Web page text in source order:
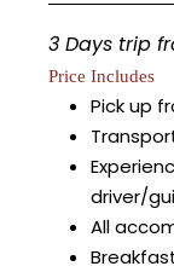
3 Days trip
Price Includes
Pick up
driver/
All